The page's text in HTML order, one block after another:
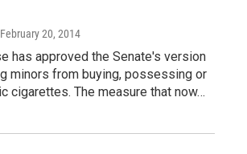
20, 2014
has approved the Senate's version
minors from buying, possessing or
cigarettes. The measure that now…